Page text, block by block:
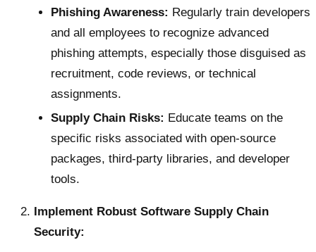
Phishing Awareness: Regularly train developers
and all employees to recognize advanced
phishing attempts, especially those disguised as
recruitment, code reviews, or technical
assignments.
Supply Chain Risks: Educate teams on the
specific risks associated with open-source
packages, third-party libraries, and developer
tools.
Implement Robust Software Supply Chain
Security: